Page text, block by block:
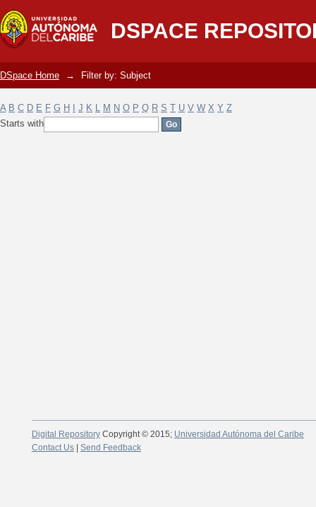
DSPACE
Filter by: Subject
DSpace Home → Filter by: Subject
A B C D E F G H J K L M N O P Q R S T U V W X Y Z
Starts with
Digital RepositoryCopyright © 2015; Universidad Autónoma del Caribe
Contact Us| Send Feedback